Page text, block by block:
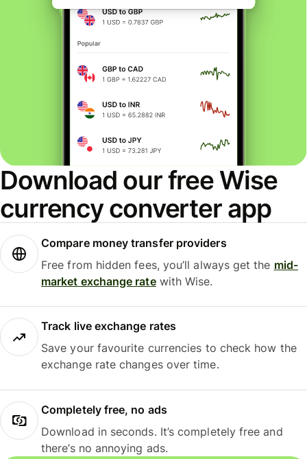
Download our free Wise
currency converter app
Compare money transfer providers
Free from hidden fees, you’ll always get the mid-
market exchange ratewith Wise.
Track live exchange rates
Save your favourite currencies to check how the
exchange rate changes over time.
Completely free, no ads
Download in seconds. It’s completely free and
there’s no annoying ads.